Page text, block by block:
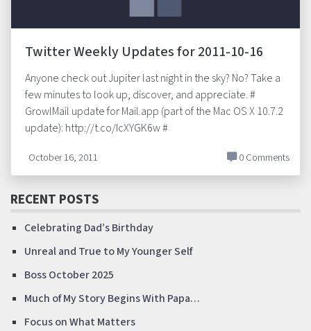
Twitter Weekly Updates for 2011-10-16
Anyone check out Jupiter last night in the sky? No? Take a
few minutes to look up, discover, and appreciate. #
GrowlMail update for Mail.app (part of the Mac OS X 10.7.2
update): http://t.co/IcXYGK6w #
October 16, 2011 0 Comments
RECENT POSTS
Celebrating Dad’s Birthday
Unreal and True to My Younger Self
Boss October 2025
Much of My Story Begins With Papa…
Focus on What Matters